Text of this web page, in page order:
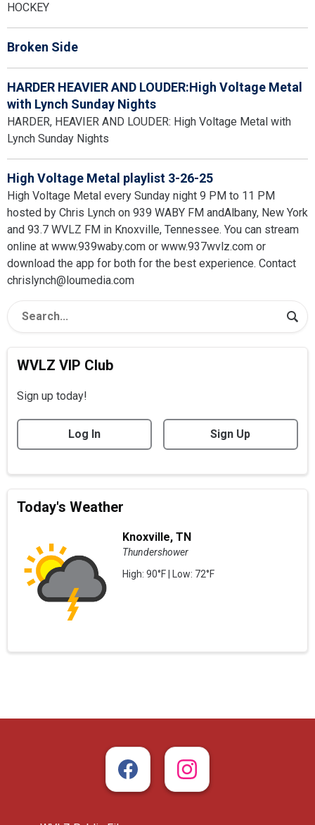
HOCKEY
Broken Side
HARDER HEAVIER AND LOUDER:High Voltage Metal
with Lynch Sunday Nights
HARDER, HEAVIER AND LOUDER: High Voltage Metal with
Lynch Sunday Nights
High Voltage Metal playlist 3-26-25
High Voltage Metal every Sunday night 9 PM to 11 PM
hosted by Chris Lynch on 939 WABY FM andAlbany, New York
and 93.7 WVLZ FM in Knoxville, Tennessee. You can stream
online at www.939waby.com or www.937wvlz.com or
download the app for both for the best experience. Contact
chrislynch@loumedia.com
WVLZ VIP Club
Sign up today!
Log In Sign Up
Today's Weather
Knoxville, TN
Thundershower
High: 90°F | Low: 72°F